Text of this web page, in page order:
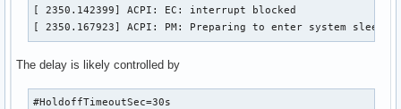
[ 2350.142399] ACPI: EC: interrupt blocked
[ 2350.167923] ACPI: PM: Preparing to enter system sleep
The delay is likely controlled by
#HoldoffTimeoutSec=30s